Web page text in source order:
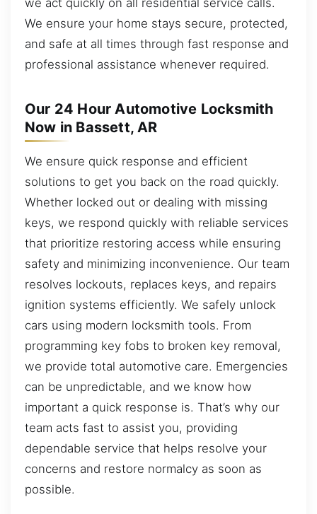
we act quickly on all residential service calls.
We ensure your home stays secure, protected,
and safe at all times through fast response and
professional assistance whenever required.
Our 24 Hour Automotive Locksmith
Now in Bassett, AR
We ensure quick response and efficient
solutions to get you back on the road quickly.
Whether locked out or dealing with missing
keys, we respond quickly with reliable services
that prioritize restoring access while ensuring
safety and minimizing inconvenience. Our team
resolves lockouts, replaces keys, and repairs
ignition systems efficiently. We safely unlock
cars using modern locksmith tools. From
programming key fobs to broken key removal,
we provide total automotive care. Emergencies
can be unpredictable, and we know how
important a quick response is. That’s why our
team acts fast to assist you, providing
dependable service that helps resolve your
concerns and restore normalcy as soon as
possible.